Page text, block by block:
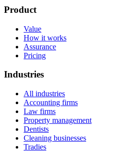
Product
Value
How it works
Assurance
Pricing
Industries
All industries
Accounting firms
Law firms
Property management
Dentists
Cleaning businesses
Tradies